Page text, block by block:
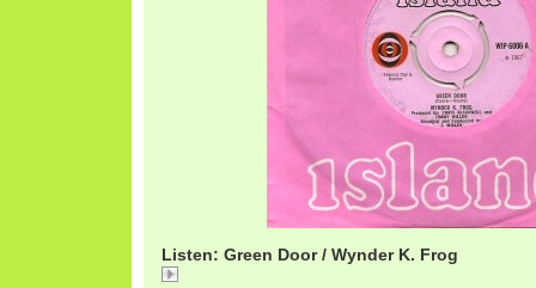
Listen: Green Door / Wynder K. Frog